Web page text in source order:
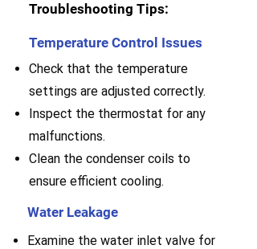
Troubleshooting Tips:
Temperature Control Issues
Check that the temperature
settings are adjusted correctly.
Inspect the thermostat for any
malfunctions.
Clean the condenser coils to
ensure efficient cooling.
Water Leakage
Examine the water inlet valve for